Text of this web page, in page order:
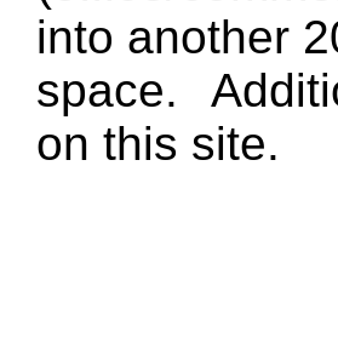
into another
space.
on this site.